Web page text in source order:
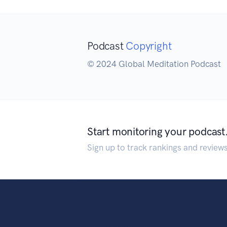
Podcast Copyright
© 2024 Global Meditation Podcast
Start monitoring your podcast.
Sign up to track rankings and